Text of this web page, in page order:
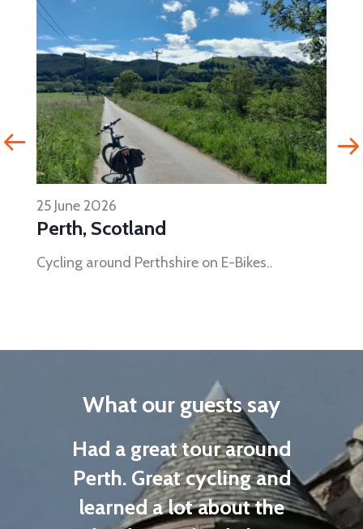
25 June 2026
Perth, Scotland
Cycling around Perthshire on E-Bikes..
What our guests say
Had a great tour around
Perth. Great cycling and
learned a lot about the